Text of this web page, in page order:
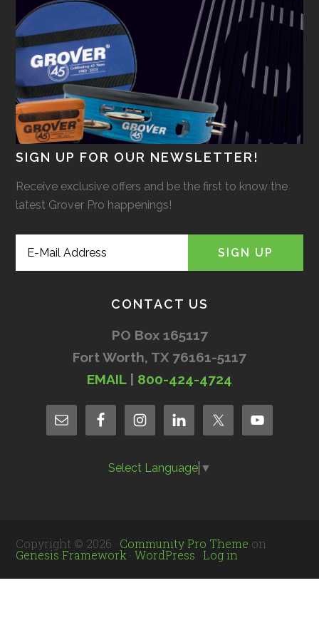
SIGN UP FOR OUR NEWSLETTER!
Receive exclusive offers and be the first to know the
latest Grover Pro happenings!
CONTACT US
PO Box 165117
Fort Worth, TX 76161-5117
EMAIL| 800-424-4724
Select Language ▼
Copyright © 2026 · Community Pro Theme on
Genesis Framework ·WordPress ·Log in